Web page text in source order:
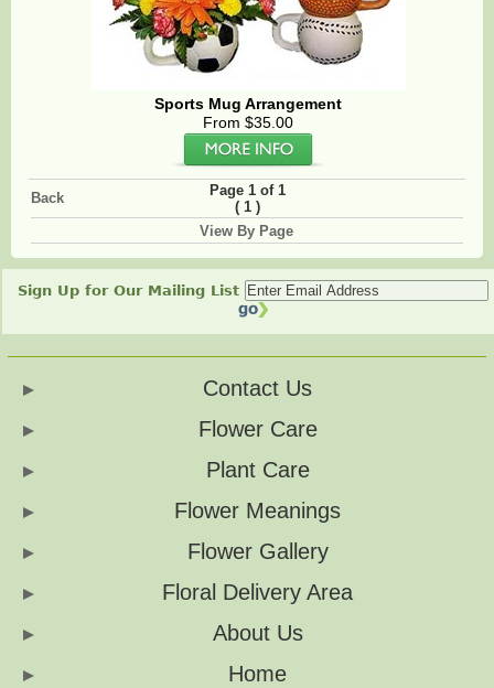
Sports Mug Arrangement
From $35.00
Back
Page 1 of 1
(1 )
View By Page
Sign Up for Our Mailing List
Contact Us
Flower Care
Plant Care
Flower Meanings
Flower Gallery
Floral Delivery Area
About Us
Home